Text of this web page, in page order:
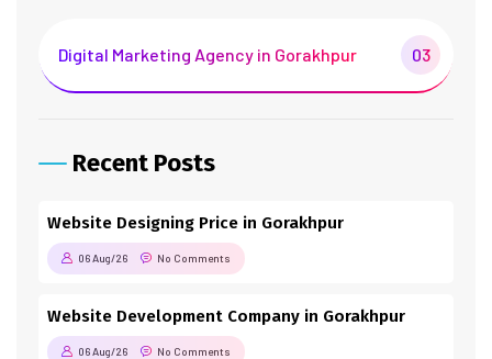
Digital Marketing Agency in Gorakhpur 03
Recent Posts
Website Designing Price in Gorakhpur
06 Aug/26 No Comments
Website Development Company in Gorakhpur
06 Aug/26 No Comments